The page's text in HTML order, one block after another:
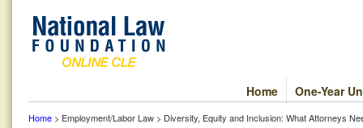
One-Year
Home
Home > Employment/Labor Law > Diversity, Equity and Inclusion: What Attorneys